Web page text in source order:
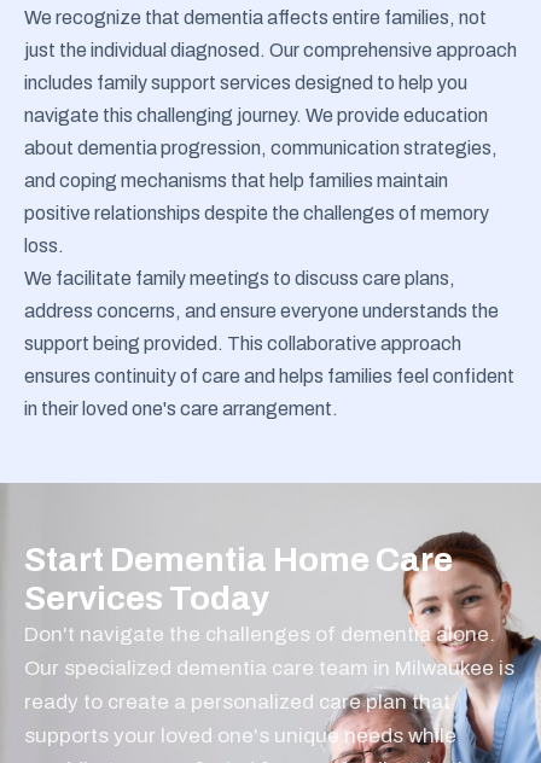
We recognize that dementia affects entire families, not
just the individual diagnosed. Our comprehensive approach
includes family support services designed to help you
navigate this challenging journey. We provide education
about dementia progression, communication strategies,
and coping mechanisms that help families maintain
positive relationships despite the challenges of memory
loss.
We facilitate family meetings to discuss care plans,
address concerns, and ensure everyone understands the
support being provided. This collaborative approach
ensures continuity of care and helps families feel confident
in their loved one's care arrangement.
Start Dementia Home Care
Services Today
Don't navigate the challenges of dementia alone.
Our specialized dementia care team in Milwaukee is
ready to create a personalized care plan that
supports your loved one's unique needs while